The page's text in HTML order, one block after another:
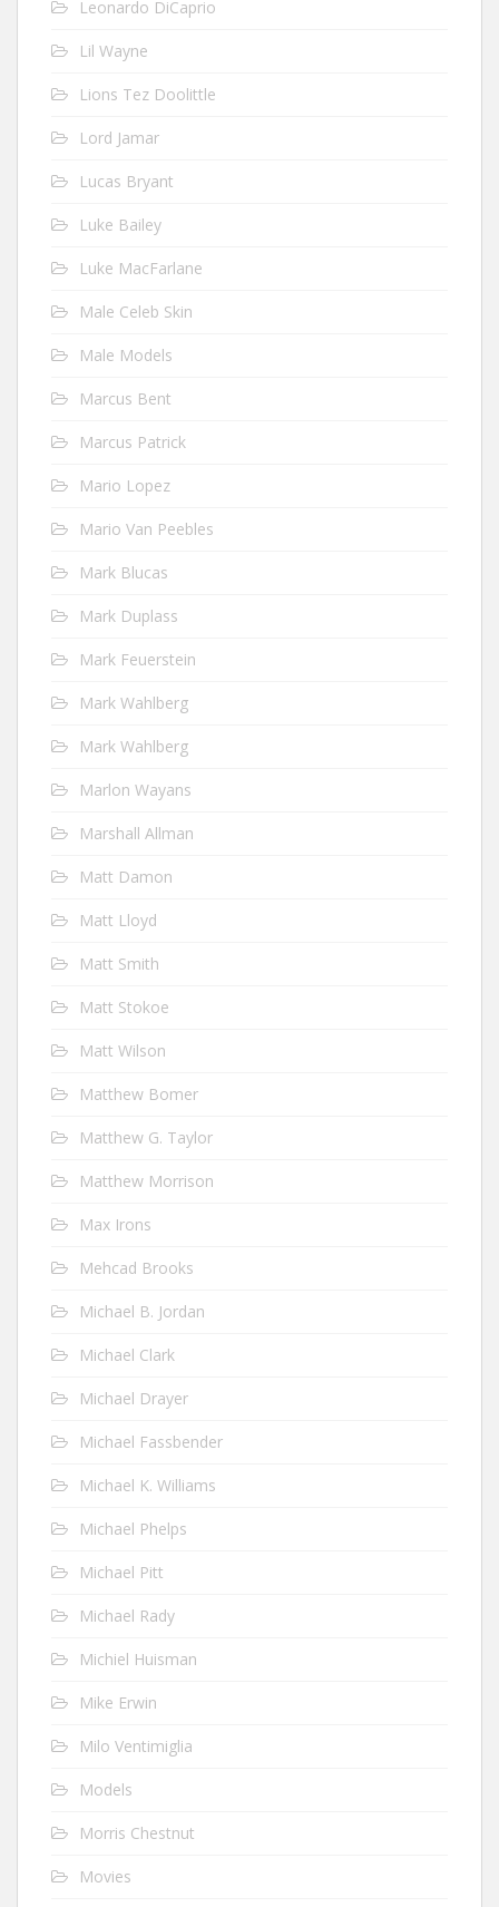
Leonardo DiCaprio
Lil Wayne
Lions Tez Doolittle
Lord Jamar
Lucas Bryant
Luke Bailey
Luke MacFarlane
Male Celeb Skin
Male Models
Marcus Bent
Marcus Patrick
Mario Lopez
Mario Van Peebles
Mark Blucas
Mark Duplass
Mark Feuerstein
Mark Wahlberg
Mark Wahlberg
Marlon Wayans
Marshall Allman
Matt Damon
Matt Lloyd
Matt Smith
Matt Stokoe
Matt Wilson
Matthew Bomer
Matthew G. Taylor
Matthew Morrison
Max Irons
Mehcad Brooks
Michael B. Jordan
Michael Clark
Michael Drayer
Michael Fassbender
Michael K. Williams
Michael Phelps
Michael Pitt
Michael Rady
Michiel Huisman
Mike Erwin
Milo Ventimiglia
Models
Morris Chestnut
Movies